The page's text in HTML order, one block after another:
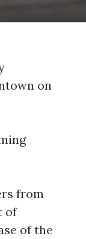
on
from
of
of the